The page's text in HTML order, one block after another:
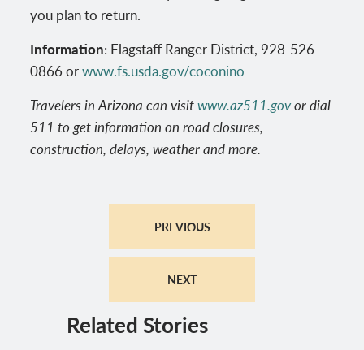
you plan to return.
Information: Flagstaff Ranger District, 928-526-
0866 orwww.fs.usda.gov/coconino
Travelers in Arizona can visitwww.az511.govor dial
511 to get information on road closures,
construction, delays, weather and more.
PREVIOUS
NEXT
Related Stories